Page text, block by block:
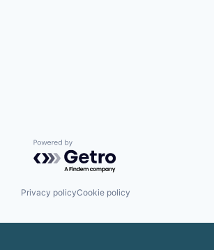
Powered by Getro.com
Privacy policyCookie policy